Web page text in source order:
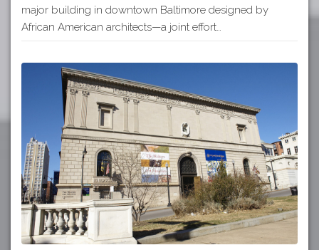
major building in downtown Baltimore designed by
African American architects—a joint effort…